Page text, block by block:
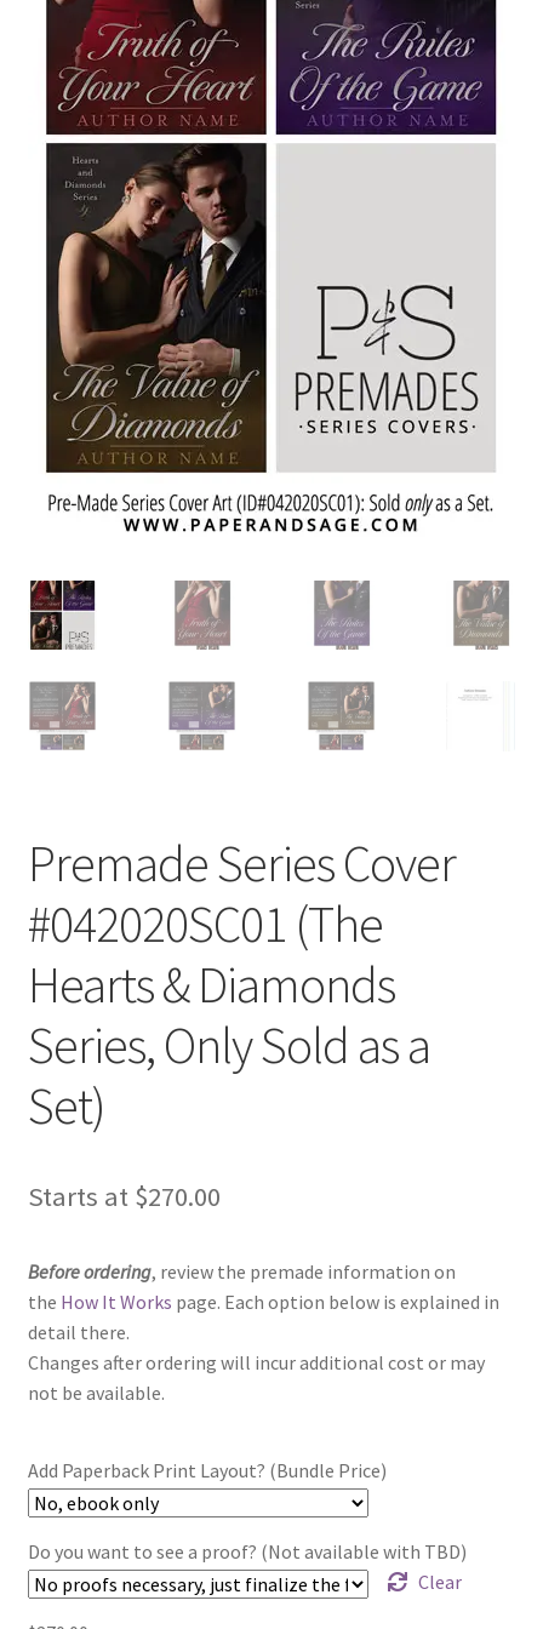
Premade Series Cover
#042020SC01 (The
Hearts & Diamonds
Series, Only Sold as a
Set)
Starts at $270.00
Before ordering, review the premade information on
the How It Works page. Each option below is explained in
detail there.
Changes after ordering will incur additional cost or may
not be available.
Add Paperback Print Layout? (Bundle Price)
Do you want to see a proof? (Not available with TBD)
Clear